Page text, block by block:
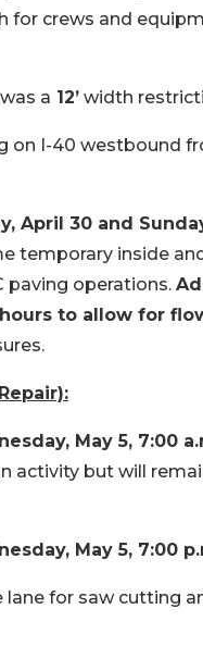
for crews and
a 12’ width
on I-40 westbound
April 30 and
temporary inside
paving operations.
to allow for
May 5, 7:00
activity but will
May 5, 7:00
lane for saw cutting